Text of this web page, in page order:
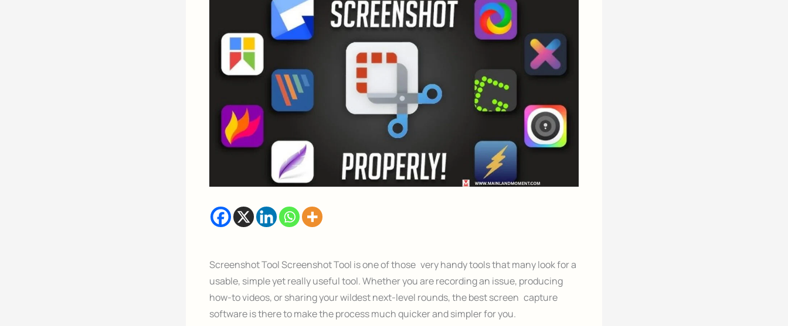
Screenshot Tool Screenshot Tool is one of those very handy tools that many look for a
usable, simple yet really useful tool. Whether you are recording an issue, producing
how-to videos, or sharing your wildest next-level rounds, the best screen capture
software is there to make the process much quicker and simpler for you.